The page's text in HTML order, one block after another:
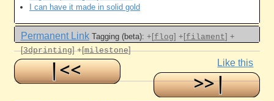
I can have it made in solid gold
Permanent Link Tagging (beta): +[flog] +[filament] +
[3dprinting] +[milestone]
Like this